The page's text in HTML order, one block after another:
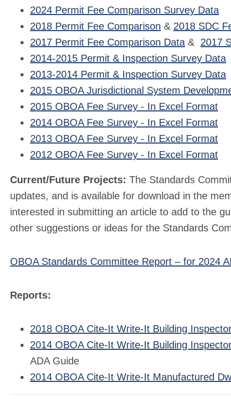
2024 Permit Fee Comparison Survey Data
2018 Permit Fee Comparison & 2018 SDC
2017 Permit Fee Comparison Data & 2017
2014-2015 Permit & Inspection Survey Data
2013-2014 Permit & Inspection Survey Data
2015 OBOA Jurisdictional System
2015 OBOA Fee Survey - In Excel Format
2014 OBOA Fee Survey - In Excel Format
2013 OBOA Fee Survey - In Excel Format
2012 OBOA Fee Survey - In Excel Format
Current/Future Projects: The Standards
updates, and is available for download in the
interested in submitting an article to add to the
other suggestions or ideas for the Standards
OBOA Standards Committee Report – for 2024
Reports:
2018 OBOA Cite-It Write-It Building
2014 OBOA Cite-It Write-It Building
ADA Guide
2014 OBOA Cite-It Write-It Manufactured